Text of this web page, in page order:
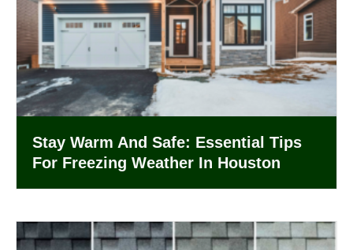
Stay Warm And Safe: Essential Tips
For Freezing Weather In Houston